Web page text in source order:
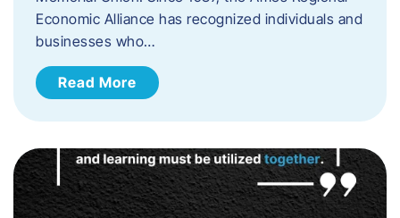
Economic Alliance has recognized individuals and
businesses who…
Read More